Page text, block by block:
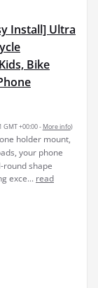
Install] Ultra
Bike
GMT +00:00 - More info)
holder mount,
your phone
round shape
exce... read